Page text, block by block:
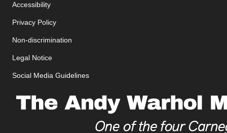
Accessibility
Privacy Policy, opens new tab
Non-discrimination
Legal Notice
Social Media Guidelines